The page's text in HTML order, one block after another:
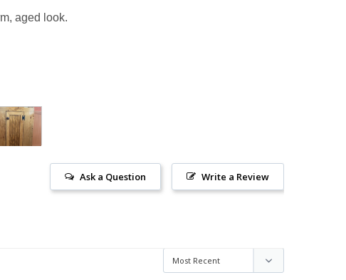
aged look.
Write a Review
Ask a Question